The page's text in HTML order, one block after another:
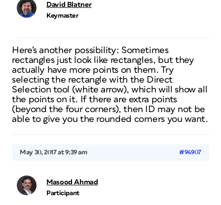
David Blatner
Keymaster
Here’s another possibility: Sometimes
rectangles just look like rectangles, but they
actually have more points on them. Try
selecting the rectangle with the Direct
Selection tool (white arrow), which will show all
the points on it. If there are extra points
(beyond the four corners), then ID may not be
able to give you the rounded corners you want.
May 30, 2017 at 9:39 am #94907
Masood Ahmad
Participant